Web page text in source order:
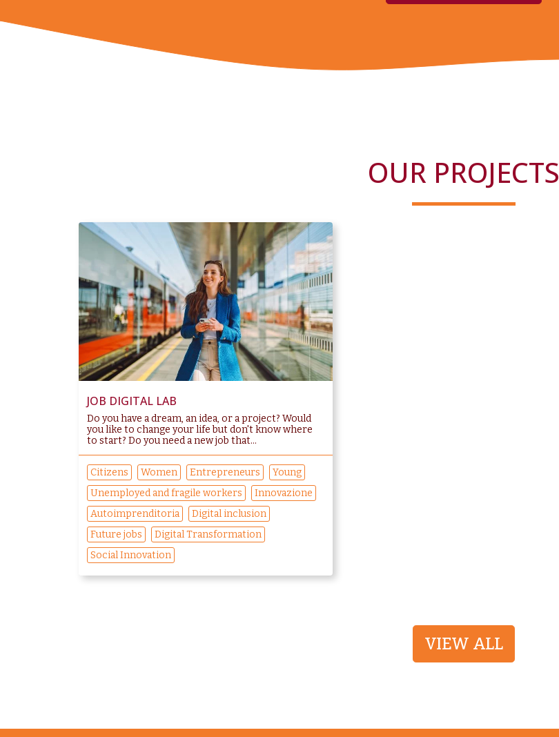
OUR PROJECTS
JOB DIGITAL LAB
Do you have a dream, an idea, or a project? Would
you like to change your life but don't know where
to start? Do you need a new job that...
Citizens Women Entrepreneurs
Young
Unemployed and fragile workers
Innovazione
Autoimprenditoria
Digital inclusion
Future jobs
Digital Transformation
Social Innovation
VIEW ALL